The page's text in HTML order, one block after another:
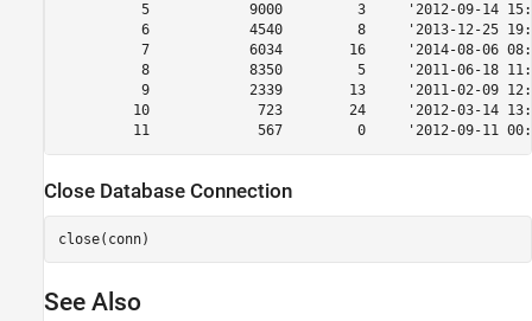
5            9000         3     '2012-09-14
6            4540         8     '2013-12-25
7            6034        16     '2014-08-06
8            8350         5     '2011-06-18
9            2339        13     '2011-02-09
10             723        24     '2012-03-14
Close Database Connection
close(conn)
See Also